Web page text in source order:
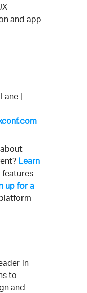
and app
|
Learn
features
up for a
in
to
and